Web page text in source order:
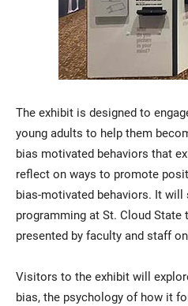
The exhibit is designed to
young adults to help them
bias motivated behaviors that
reflect on ways to promote
bias-motivated behaviors. It
programming at St. Cloud State
presented by faculty and staff
Visitors to the exhibit will
bias, the psychology of how it